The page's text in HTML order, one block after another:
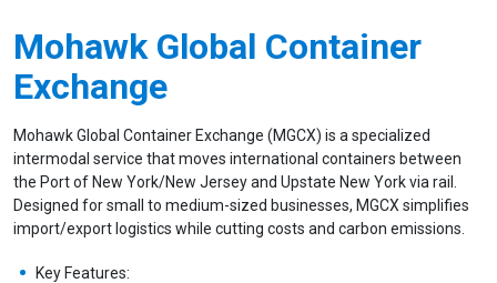
Mohawk Global Container
Exchange
Mohawk Global Container Exchange (MGCX) is a specialized
intermodal service that moves international containers between
the Port of New York/New Jersey and Upstate New York via rail.
Designed for small to medium-sized businesses, MGCX simplifies
import/export logistics while cutting costs and carbon emissions.
Key Features: